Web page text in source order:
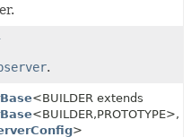
.
<BUILDER extends
<BUILDER,PROTOTYPE>,
>